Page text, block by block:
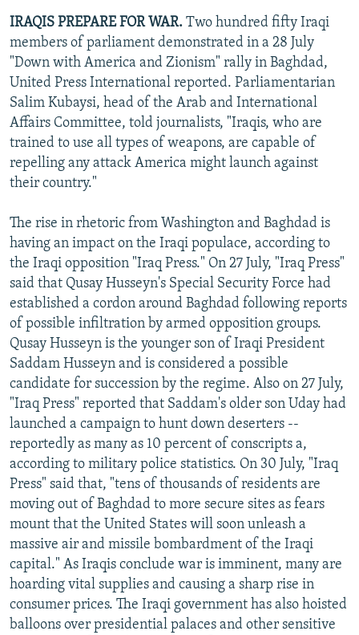
IRAQIS PREPARE FOR WAR. Two hundred fifty Iraqi
members of parliament demonstrated in a 28 July
"Down with America and Zionism" rally in Baghdad,
United Press International reported. Parliamentarian
Salim Kubaysi, head of the Arab and International
Affairs Committee, told journalists, "Iraqis, who are
trained to use all types of weapons, are capable of
repelling any attack America might launch against
their country."
The rise in rhetoric from Washington and Baghdad is
having an impact on the Iraqi populace, according to
the Iraqi opposition "Iraq Press." On 27 July, "Iraq Press"
said that Qusay Husseyn's Special Security Force had
established a cordon around Baghdad following reports
of possible infiltration by armed opposition groups.
Qusay Husseyn is the younger son of Iraqi President
Saddam Husseyn and is considered a possible
candidate for succession by the regime. Also on 27 July,
"Iraq Press" reported that Saddam's older son Uday had
launched a campaign to hunt down deserters --
reportedly as many as 10 percent of conscripts a,
according to military police statistics. On 30 July, "Iraq
Press" said that, "tens of thousands of residents are
moving out of Baghdad to more secure sites as fears
mount that the United States will soon unleash a
massive air and missile bombardment of the Iraqi
capital." As Iraqis conclude war is imminent, many are
hoarding vital supplies and causing a sharp rise in
consumer prices. The Iraqi government has also hoisted
balloons over presidential palaces and other sensitive